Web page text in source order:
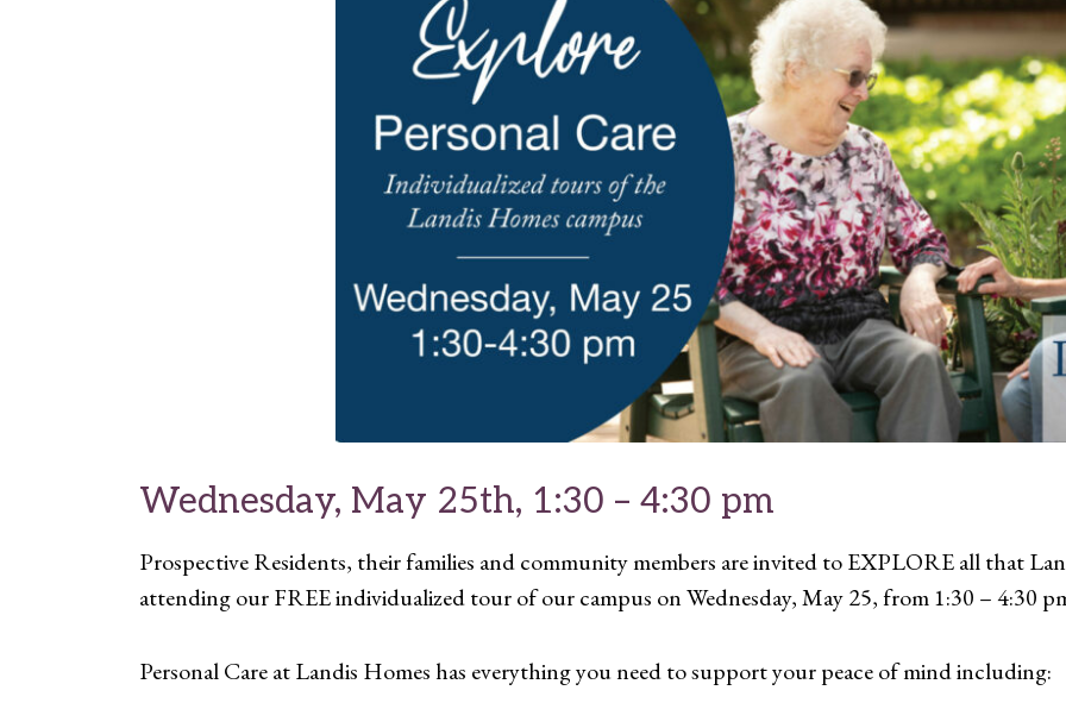
Wednesday, May 25th, 1:30 – 4:30 pm
Prospective Residents, their families and community members are invited to EXPLORE all that
attending our FREE individualized tour of our campus on Wednesday, May 25, from 1:30 – 4:30
Personal Care at Landis Homes has everything you need to support your peace of mind including: